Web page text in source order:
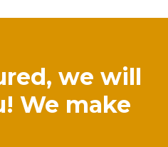
we will
We make